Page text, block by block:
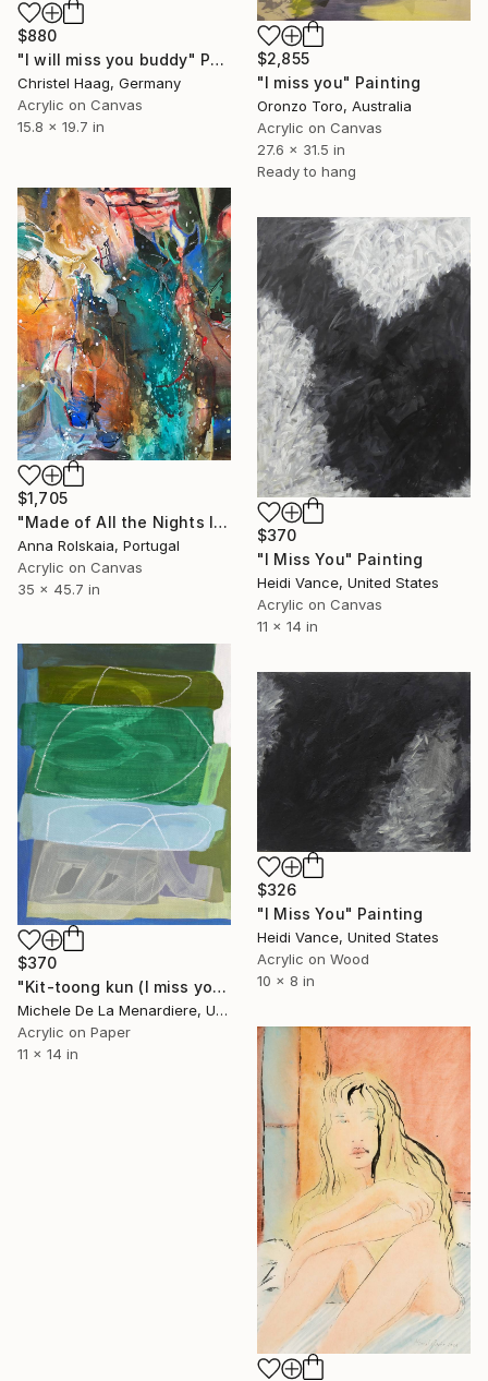
$880
"I will miss you buddy" Painting
Christel Haag, Germany
Acrylic on Canvas
15.8 x 19.7 in
$2,855
"I miss you" Painting
Oronzo Toro, Australia
Acrylic on Canvas
27.6 x 31.5 in
Ready to hang
$1,705
"Made of All the Nights I Missed You" Painting
Anna Rolskaia, Portugal
Acrylic on Canvas
35 x 45.7 in
$370
"I Miss You" Painting
Heidi Vance, United States
Acrylic on Canvas
11 x 14 in
$370
"Kit-toong kun (I miss you)" Painting
Michele De La Menardiere, United States
Acrylic on Paper
11 x 14 in
$326
"I Miss You" Painting
Heidi Vance, United States
Acrylic on Wood
10 x 8 in